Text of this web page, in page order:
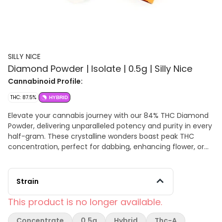
SILLY NICE
Diamond Powder | Isolate | 0.5g | Silly Nice
Cannabinoid Profile:
THC: 87.5% HYBRID
Elevate your cannabis journey with our 84% THC Diamond
Powder, delivering unparalleled potency and purity in every
half-gram. These crystalline wonders boast peak THC
concentration, perfect for dabbing, enhancing flower, or
essence of cannabis, offering a clear-headed, potent high.
Experience the pinnacle of cannabis excellence with our
now for full transparency and assurance of quality.
Strain
This product is no longer available.